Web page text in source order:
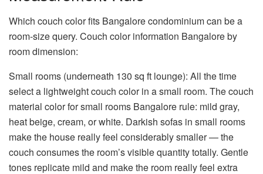
Which couch color fits Bangalore condominiumcan be a
room-size query. Couch color information Bangaloreby
room dimension:
Small rooms (underneath 130 sq ft lounge): All the time
select a lightweight couch color in a small room. Thecouch
material color for small rooms Bangalore rule: mild gray,
heat beige, cream, or white. Darkish sofas in small rooms
make the house really feel considerably smaller — the
couch consumes the room’s visible quantity totally. Gentle
tones replicate mild and make the room really feel extra